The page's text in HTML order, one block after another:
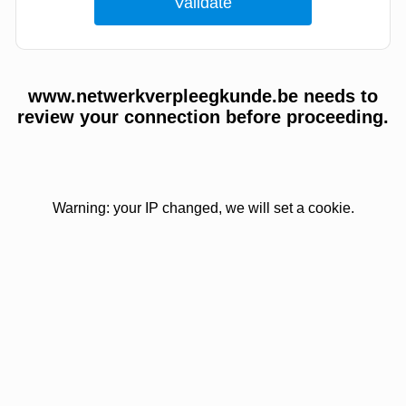
www.netwerkverpleegkunde.be needs to
review your connection before proceeding.
Warning: your IP changed, we will set a cookie.